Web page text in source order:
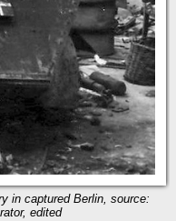
in captured Berlin, source:
edited